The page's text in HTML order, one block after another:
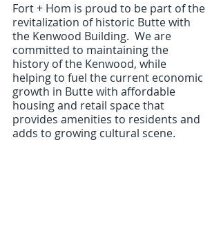
Fort + Hom is proud to be part of the
revitalization of historic Butte with
the Kenwood Building.  We are
committed to maintaining the
history of the Kenwood, while
helping to fuel the current economic
growth in Butte with affordable
housing and retail space that
provides amenities to residents and
adds to growing cultural scene.